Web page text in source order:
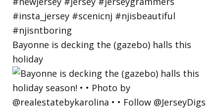
Bayonne is decking the (gazebo) halls this
holiday